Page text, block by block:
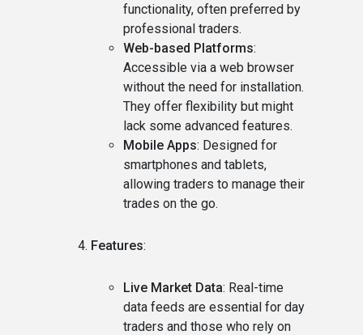
functionality, often preferred by
professional traders.
Web-based Platforms:
Accessible via a web browser
without the need for installation.
They offer flexibility but might
lack some advanced features.
Mobile Apps: Designed for
smartphones and tablets,
allowing traders to manage their
trades on the go.
Features:
Live Market Data: Real-time
data feeds are essential for day
traders and those who rely on